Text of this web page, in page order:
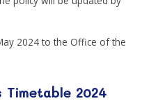
2024 to the Office of the
Timetable 2024